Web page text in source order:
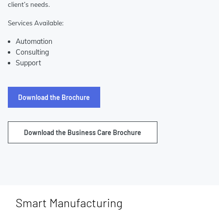
client’s needs.
Services Available:
Automation
Consulting
Support
Download the Brochure
Download the Business Care Brochure
Smart Manufacturing